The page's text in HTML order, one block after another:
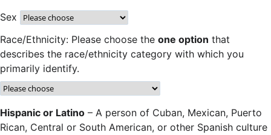
Sex
Race/Ethnicity: Please choose the one option that
describes the race/ethnicity category with which you
primarily identify.
Hispanic or Latino – A person of Cuban, Mexican, Puerto
Rican, Central or South American, or other Spanish culture